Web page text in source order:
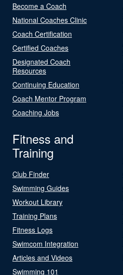
Become a Coach
National Coaches Clinic
Coach Certification
Certified Coaches
Designated Coach
Resources
Continuing Education
Coach Mentor Program
Coaching Jobs
Fitness and
Training
Club Finder
Swimming Guides
Workout Library
Training Plans
Fitness Logs
Swimcom Integration
Articles and Videos
Swimming 101